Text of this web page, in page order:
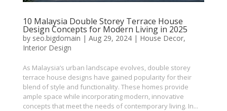
10 Malaysia Double Storey Terrace House
Design Concepts for Modern Living in 2025
by seo.bigdomain | Aug 29, 2024| House Decor,
Interior Design
As Malaysia’s urban landscape evolves, double storey
terrace house designs have gained popularity for their
blend of style and functionality. These homes provide
ample space while incorporating modern, innovative
concepts that meet the needs of contemporary living. In...